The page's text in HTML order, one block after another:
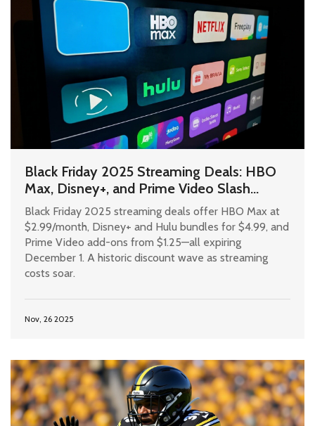
Black Friday 2025 Streaming Deals: HBO
Max, Disney+, and Prime Video Slash
Prices Ahead of December 1 Deadline
Black Friday 2025 streaming deals offer HBO Max at
$2.99/month, Disney+ and Hulu bundles for $4.99, and
Prime Video add-ons from $1.25—all expiring
December 1. A historic discount wave as streaming
costs soar.
Nov, 26 2025